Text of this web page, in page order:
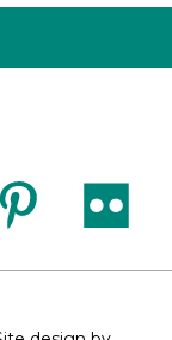
pinterestflickr